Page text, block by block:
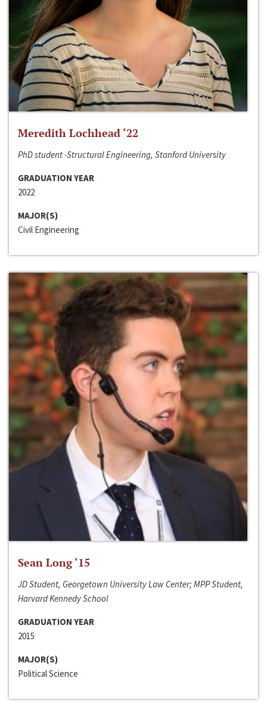
Meredith Lochhead ‘22
PhD student -Structural Engineering, Stanford University
GRADUATION YEAR
2022
MAJOR(S)
Civil Engineering
Sean Long ‘15
JD Student, Georgetown University Law Center; MPP Student,
Harvard Kennedy School
GRADUATION YEAR
2015
MAJOR(S)
Political Science